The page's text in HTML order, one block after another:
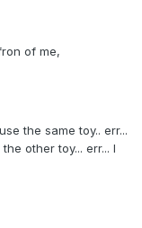
of me,
the same toy.. err...
other toy... err... I